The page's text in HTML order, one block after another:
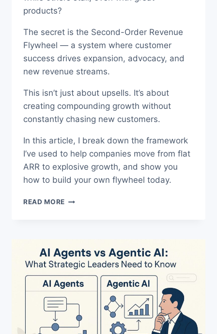
products?
The secret is the Second-Order Revenue
Flywheel — a system where customer
success drives expansion, advocacy, and
new revenue streams.
This isn’t just about upsells. It’s about
creating compounding growth without
constantly chasing new customers.
In this article, I break down the framework
I’ve used to help companies move from flat
ARR to explosive growth, and show you
how to build your own flywheel today.
READ MORE UNLOCK
THIS
POWERFUL
FLYWHEEL